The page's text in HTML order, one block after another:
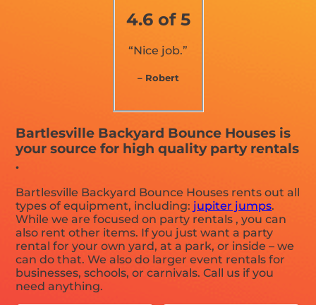
4.6 of 5
“Nice job.”
– Robert
Bartlesville Backyard Bounce Houses is
your source for high quality party rentals
.
Bartlesville Backyard Bounce Houses rents out all
types of equipment, including: jupiter jumps.
While we are focused on party rentals , you can
also rent other items. If you just want a party
rental for your own yard, at a park, or inside – we
can do that. We also do larger event rentals for
businesses, schools, or carnivals. Call us if you
need anything.